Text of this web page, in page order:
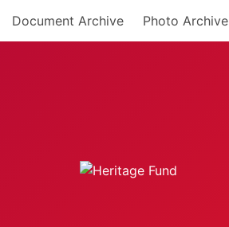
Document Archive Photo Archive